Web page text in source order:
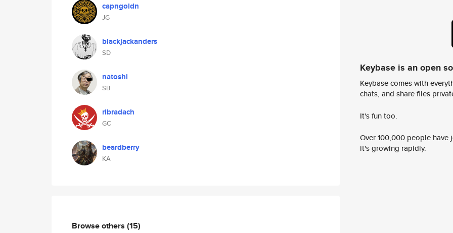
capngoldn
JG
blackjackanders
SD
natoshi
SB
ribradach
GC
beardberry
KA
Browse others (15)
Keybase is an open
Keybase comes with
chats, and share files
It's fun too.
Over 100,000 people
it's growing rapidly.